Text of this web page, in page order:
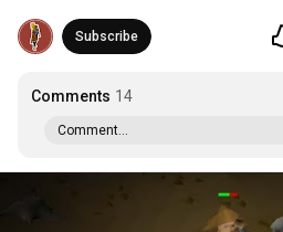
Subscribe
Comments 14
Comment...